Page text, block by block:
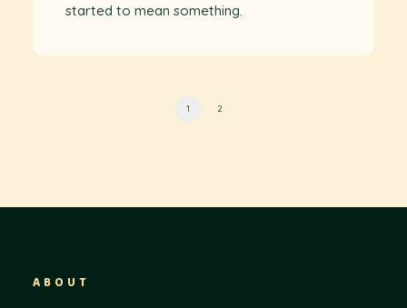
started to mean something.
1 2
ABOUT